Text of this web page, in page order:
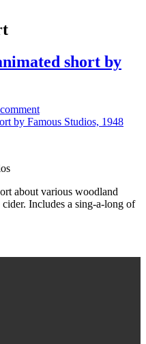
short by
about various woodland
Includes a sing-a-long of